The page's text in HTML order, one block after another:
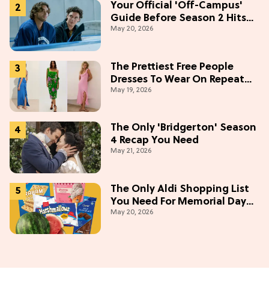
Your Official 'Off-Campus'
Guide Before Season 2 Hits
Prime Video
May 20, 2026
The Prettiest Free People
Dresses To Wear On Repeat
This Summer [Under $100]
May 19, 2026
The Only 'Bridgerton' Season
4 Recap You Need
May 21, 2026
The Only Aldi Shopping List
You Need For Memorial Day
Weekend
May 20, 2026